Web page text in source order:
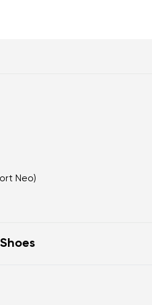
Neo)
to toe, supporting correct body